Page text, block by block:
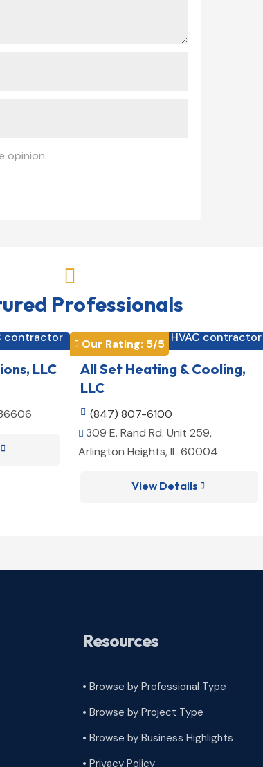
opinion.

Professionals
contractor
LLC

 Our Rating: 5/5 HVAC contractor
All Set Heating & Cooling,
LLC
 (847) 807-6100
 309 E. Rand Rd. Unit 259,
Arlington Heights, IL 60004
View Details 
Resources
• Browse by Professional Type
•Browse by Project Type
•Browse by Business Highlights
•Privacy Policy